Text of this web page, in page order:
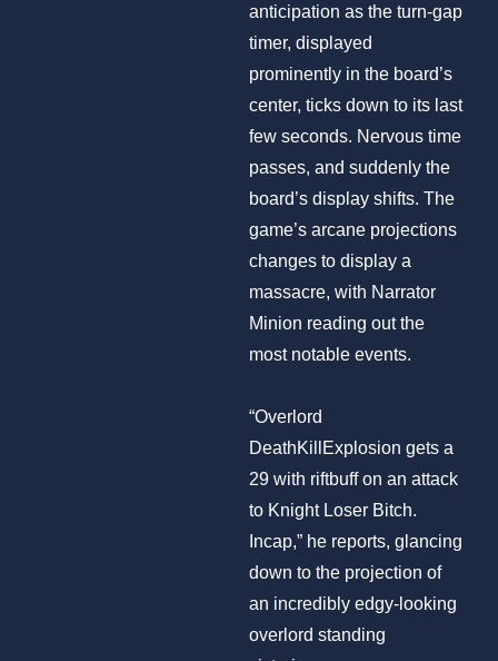
anticipation as the turn-gap
timer, displayed
prominently in the board’s
center, ticks down to its last
few seconds. Nervous time
passes, and suddenly the
board’s display shifts. The
game’s arcane projections
changes to display a
massacre, with Narrator
Minion reading out the
most notable events.
“Overlord
DeathKillExplosion gets a
29 with riftbuff on an attack
to Knight Loser Bitch.
Incap,” he reports, glancing
down to the projection of
an incredibly edgy-looking
overlord standing